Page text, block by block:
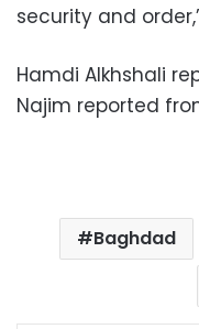
security and
Hamdi Alkhshali
Najim reported
Baghdad